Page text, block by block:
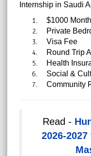
Internship in Saudi
$1000
Private
Visa Fee
Round Trip
Health
Social &
Community
Read -
2026-